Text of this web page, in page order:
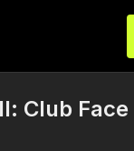
Club Face